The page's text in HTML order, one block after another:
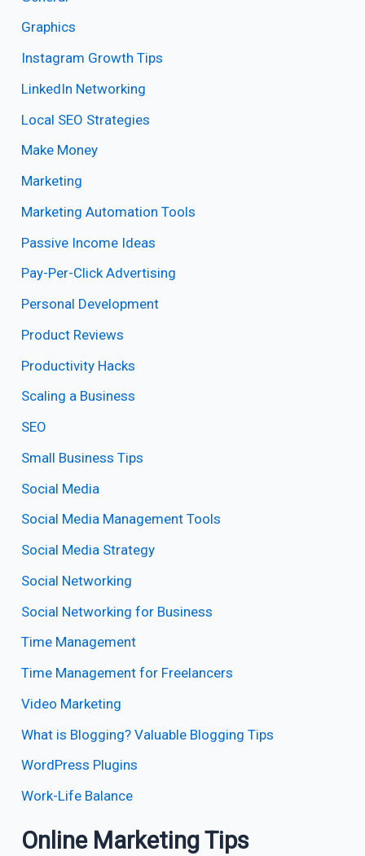
Graphics
Instagram Growth Tips
LinkedIn Networking
Local SEO Strategies
Make Money
Marketing
Marketing Automation Tools
Passive Income Ideas
Pay-Per-Click Advertising
Personal Development
Product Reviews
Productivity Hacks
Scaling a Business
SEO
Small Business Tips
Social Media
Social Media Management Tools
Social Media Strategy
Social Networking
Social Networking for Business
Time Management
Time Management for Freelancers
Video Marketing
What is Blogging? Valuable Blogging Tips
WordPress Plugins
Work-Life Balance
Online Marketing Tips